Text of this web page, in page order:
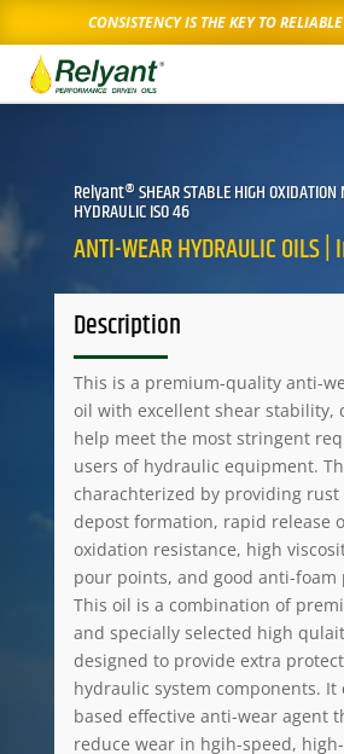
CONSISTENCY IS THE KEY TO
Relyant® SHEAR STABLE HIGH OXIDATION
HYDRAULIC ISO 46
ANTI-WEAR HYDRAULIC
Description
This is a premium-quality anti-
oil with excellent shear stability,
help meet the most stringent
users of hydraulic equipment.
charachterized by providing
depost formation, rapid release
oxidation resistance, high
pour points, and good anti-foam
This oil is a combination of
and specially selected high
designed to provide extra
hydraulic system components. It
based effective anti-wear agent
reduce wear in hgih-speed,